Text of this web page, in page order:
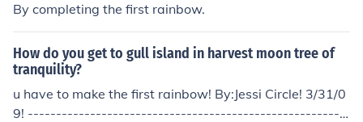
By completing the first rainbow.
How do you get to gull island in harvest moon tree of
tranquility?
u have to make the first rainbow! By:Jessi Circle! 3/31/0
9! --------------------------------------------------------